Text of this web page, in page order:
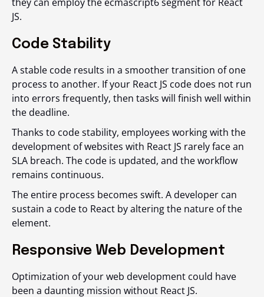
JS.
Code Stability
A stable code results in a smoother transition of one
process to another. If your React JS code does not run
into errors frequently, then tasks will finish well within
the deadline.
Thanks to code stability, employees working with the
development of websites with React JS rarely face an
SLA breach. The code is updated, and the workflow
remains continuous.
The entire process becomes swift. A developer can
sustain a code to React by altering the nature of the
element.
Responsive Web Development
Optimization of your web development could have
been a daunting mission without React JS.